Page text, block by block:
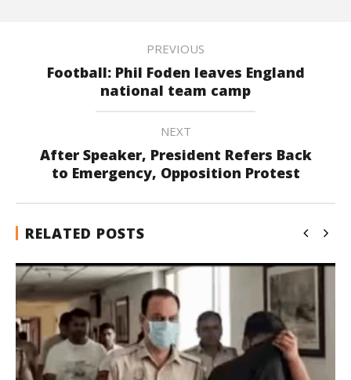
PREVIOUS
Football: Phil Foden leaves England
national team camp
NEXT
After Speaker, President Refers Back
to Emergency, Opposition Protest
RELATED POSTS